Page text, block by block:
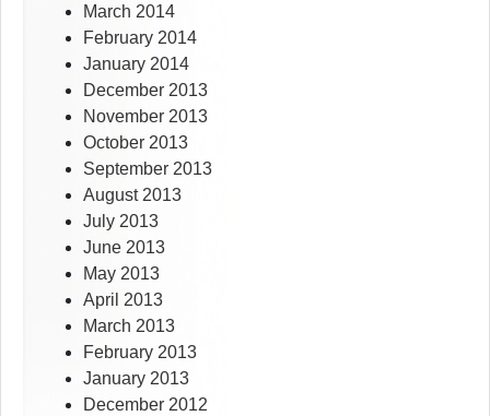
March 2014
February 2014
January 2014
December 2013
November 2013
October 2013
September 2013
August 2013
July 2013
June 2013
May 2013
April 2013
March 2013
February 2013
January 2013
December 2012